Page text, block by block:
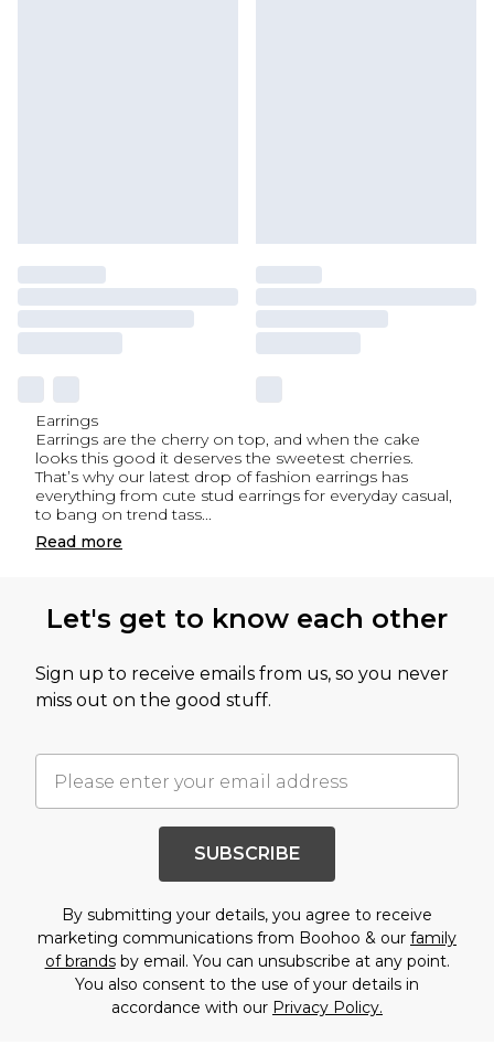
Earrings
Earrings are the cherry on top, and when the cake
looks this good it deserves the sweetest cherries.
That’s why our latest drop of fashion earrings has
everything from cute stud earrings for everyday casual,
to bang on trend tass...
Read more
Let's get to know each other
Sign up to receive emails from us, so you never
miss out on the good stuff.
SUBSCRIBE
By submitting your details, you agree to receive
marketing communications from Boohoo & our family
of brandsby email. You can unsubscribe at any point.
You also consent to the use of your details in
accordance with our Privacy Policy.